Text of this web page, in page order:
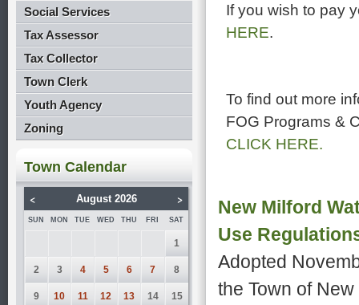
Social Services
Tax Assessor
Tax Collector
Town Clerk
Youth Agency
Zoning
Town Calendar
< August 2026 >
SUN MON TUE WED THU FRI SAT
1
2 3 4 5 6 7 8
9 10 11 12 13 14 15
If you wish to pay
HERE.
To find out more
FOG Programs &
CLICK HERE.
New Milford
Use
Adopted
the Town of